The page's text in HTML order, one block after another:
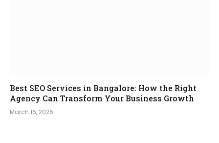
Best SEO Services in Bangalore: How the Right
Agency Can Transform Your Business Growth
March 16, 2026